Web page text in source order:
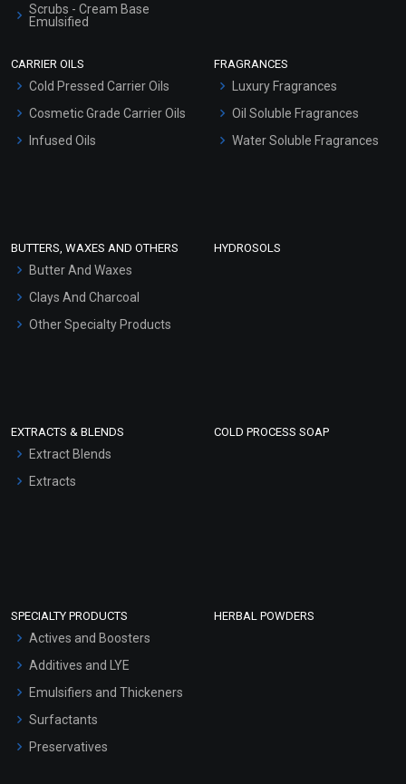
Scrubs - Cream Base
Emulsified
Hair Oils
CARRIER OILS
Cold Pressed Carrier Oils
Cosmetic Grade Carrier Oils
Infused Oils
FRAGRANCES
Luxury Fragrances
Oil Soluble Fragrances
Water Soluble Fragrances
BUTTERS, WAXES AND OTHERS
Butter And Waxes
Clays And Charcoal
Other Specialty Products
HYDROSOLS
EXTRACTS & BLENDS
Extract Blends
Extracts
COLD PROCESS SOAP
SPECIALTY PRODUCTS
Actives and Boosters
Additives and LYE
Emulsifiers and Thickeners
Surfactants
Preservatives
HERBAL POWDERS